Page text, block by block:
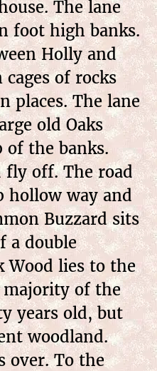
The lane
foot high banks.
Holly and
of rocks
places. The lane
old Oaks
the banks.
off. The road
hollow way and
Buzzard sits
a double
Wood lies to the
of the
years old, but
woodland.
over. To the